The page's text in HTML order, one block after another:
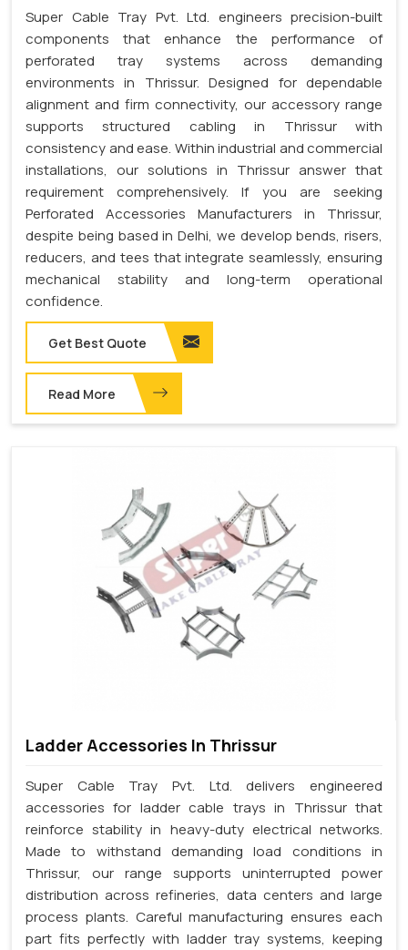
Super Cable Tray Pvt. Ltd. engineers precision-built
components that enhance the performance of
perforated tray systems across demanding
environments in Thrissur. Designed for dependable
alignment and firm connectivity, our accessory range
supports structured cabling in Thrissur with
consistency and ease. Within industrial and commercial
installations, our solutions in Thrissur answer that
requirement comprehensively. If you are seeking
Perforated Accessories Manufacturers in Thrissur,
despite being based in Delhi, we develop bends, risers,
reducers, and tees that integrate seamlessly, ensuring
mechanical stability and long-term operational
confidence.
Get Best Quote
Read More
Ladder Accessories In Thrissur
Super Cable Tray Pvt. Ltd. delivers engineered
accessories for ladder cable trays in Thrissur that
reinforce stability in heavy-duty electrical networks.
Made to withstand demanding load conditions in
Thrissur, our range supports uninterrupted power
distribution across refineries, data centers and large
process plants. Careful manufacturing ensures each
part fits perfectly with ladder tray systems, keeping